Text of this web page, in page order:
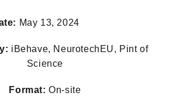
May 13, 2024
iBehave, NeurotechEU, Pint of
Science
Format:On-site